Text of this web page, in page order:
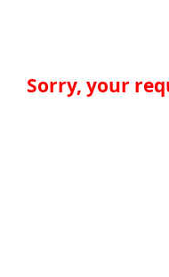
Sorry, your